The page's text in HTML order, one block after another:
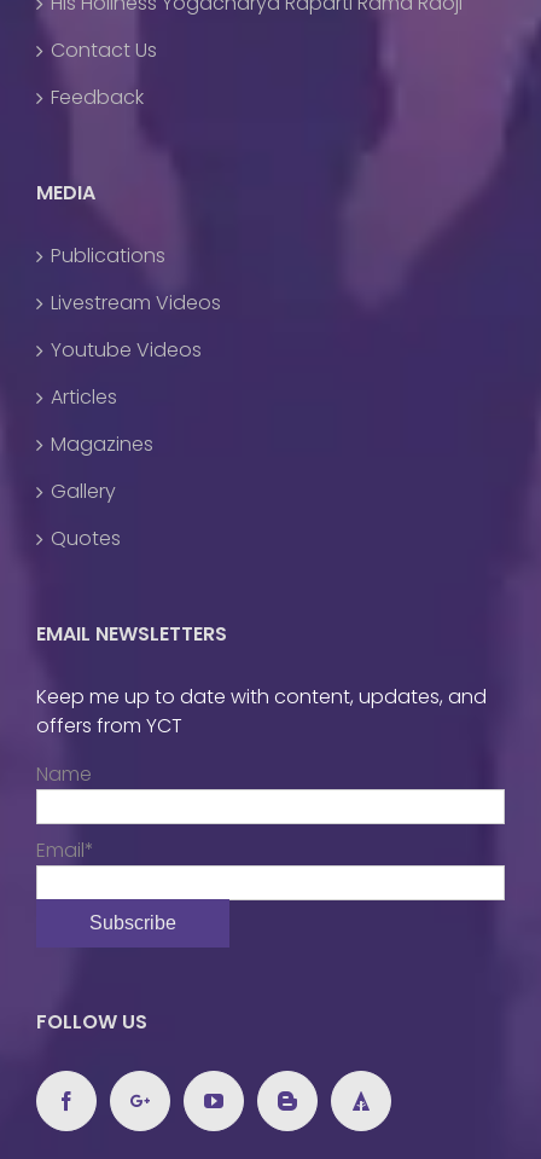
Contact Us
Feedback
MEDIA
Publications
Livestream Videos
Youtube Videos
Articles
Magazines
Gallery
Quotes
EMAIL NEWSLETTERS
Keep me up to date with content, updates, and
offers from YCT
Name
Email*
FOLLOW US